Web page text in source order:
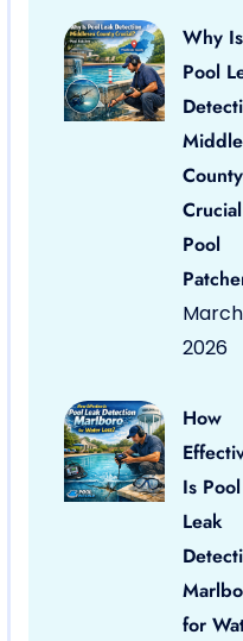
Why Is
Pool
County
Pool
March
2026
How
Is Pool
Leak
for